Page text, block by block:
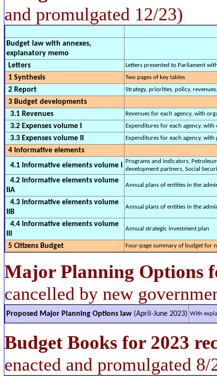
and promulgated 12/23)
Budget law with annexes,
explanatory memo
Letters
Letters presented to Parliament
1 Synthesis Two pages of key tables
2 Report Strategy, priorities, policy,
3 Budget developments
3.1 Revenues
Revenues for each agency, with
3.2 Expenses volume I Expenditures for each agency,
3.3 Expenses volume II Expenditures for each agency,
4 Informative elements
4.1 Informative elements volume I
Programs and indicators,
development partners, Social
4.2 Informative elements volume
IIA
Annual plans of entities in the
4.3 Informative elements volume
IIB
Annual plans of entities in the
4.4 Informative elements volume
Annual strategic investment plan
5 Citizens Budget Four-page summary of budget for
Major Planning Options
cancelled by new
Proposed Major Planning Options law (April-June 2023) With
Budget Books for 2023
enacted and promulgated 8/